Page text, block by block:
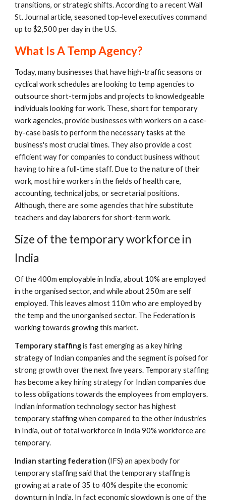
transitions, or strategic shifts. According to a recent Wall
St. Journal article, seasoned top-level executives command
up to $2,500 per day in the U.S.
What Is A Temp Agency?
Today, many businesses that have high-traffic seasons or
cyclical work schedules are looking to temp agencies to
outsource short-term jobs and projects to knowledgeable
individuals looking for work. These, short for temporary
work agencies, provide businesses with workers on a case-
by-case basis to perform the necessary tasks at the
business's most crucial times. They also provide a cost
efficient way for companies to conduct business without
having to hire a full-time staff. Due to the nature of their
work, most hire workers in the fields of health care,
accounting, technical jobs, or secretarial positions.
Although, there are some agencies that hire substitute
teachers and day laborers for short-term work.
Size of the temporary workforce in
India
Of the 400m employable in India, about 10% are employed
in the organised sector, and while about 250m are self
employed. This leaves almost 110m who are employed by
the temp and the unorganised sector. The Federation is
working towards growing this market.
Temporary staffing is fast emerging as a key hiring
strategy of Indian companies and the segment is poised for
strong growth over the next five years. Temporary staffing
has become a key hiring strategy for Indian companies due
to less obligations towards the employees from employers.
Indian information technology sector has highest
temporary staffing when compared to the other industries
in India, out of total workforce in India 90% workforce are
temporary.
Indian starting federation (IFS) an apex body for
temporary staffing said that the temporary staffing is
growing at a rate of 35 to 40% despite the economic
downturn in India. In fact economic slowdown is one of the